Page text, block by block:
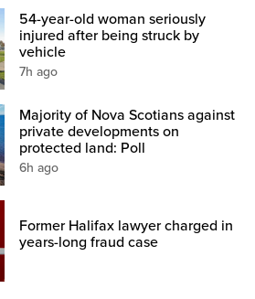
54-year-old woman seriously
injured after being struck by
vehicle
7h ago
Majority of Nova Scotians against
private developments on
protected land: Poll
6h ago
Former Halifax lawyer charged in
years-long fraud case